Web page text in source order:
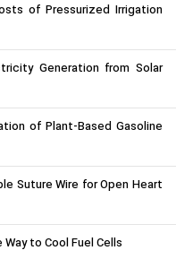
of Pressurized Irrigation
Generation from Solar
of Plant-Based Gasoline
Suture Wire for Open Heart
to Cool Fuel Cells